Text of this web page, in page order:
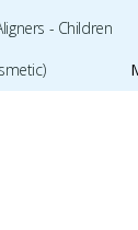
- Children